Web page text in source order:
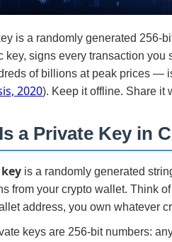
is a randomly generated 256-
key, signs every transaction
of billions at peak prices —
2020). Keep it offline. Share it
a Private Key in
is a randomly generated
from your crypto wallet. Think
address, you own whatever
keys are 256-bit numbers: